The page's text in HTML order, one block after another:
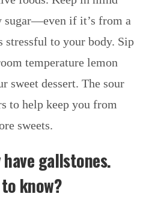
sugar—even if it’s from a
to your body. Sip
temperature lemon
sweet dessert. The sour
to help keep you from
sweets.
gallstones.
know?